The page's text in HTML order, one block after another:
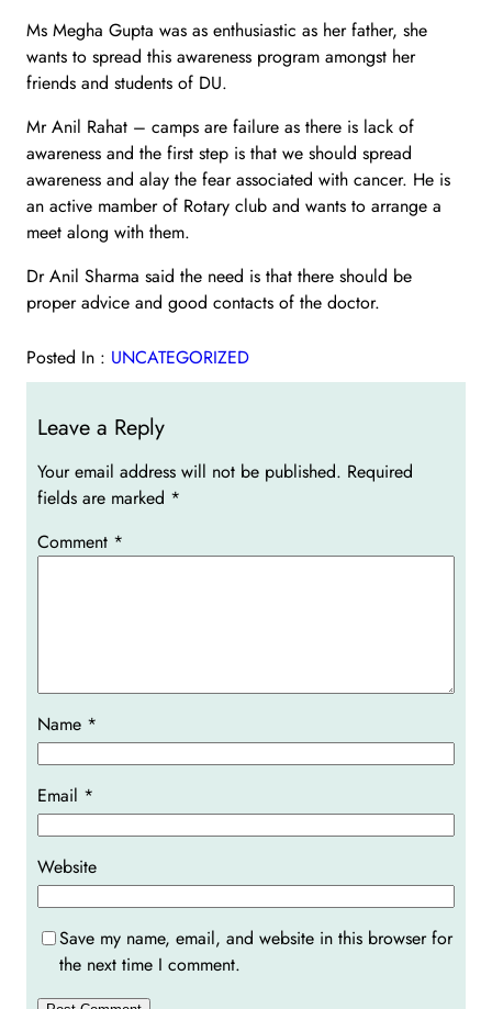
Ms Megha Gupta was as enthusiastic as her father, she
wants to spread this awareness program amongst her
friends and students of DU.
Mr Anil Rahat – camps are failure as there is lack of
awareness and the first step is that we should spread
awareness and alay the fear associated with cancer. He is
an active mamber of Rotary club and wants to arrange a
meet along with them.
Dr Anil Sharma said the need is that there should be
proper advice and good contacts of the doctor.
Posted In : UNCATEGORIZED
Leave a Reply
Your email address will not be published. Required
fields are marked *
Comment *
Name *
Email *
Website
Save my name, email, and website in this browser for
the next time I comment.